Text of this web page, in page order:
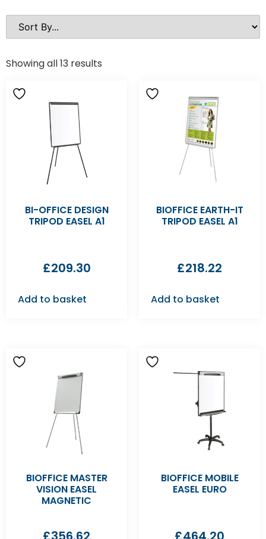
Showing all 13 results
BI-OFFICE DESIGN
TRIPOD EASEL A1
£209.30
Add to basket
BIOFFICE EARTH-IT
TRIPOD EASEL A1
£218.22
Add to basket
BIOFFICE MASTER
VISION EASEL
MAGNETIC
BIOFFICE MOBILE
EASEL EURO